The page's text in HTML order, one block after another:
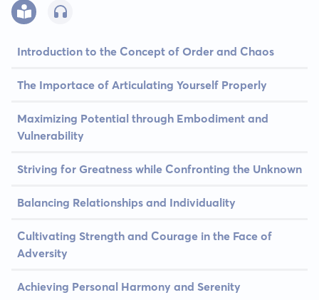
Introduction to the Concept of Order and Chaos
The Importace of Articulating Yourself Properly
Maximizing Potential through Embodiment and
Vulnerability
Striving for Greatness while Confronting the Unknown
Balancing Relationships and Individuality
Cultivating Strength and Courage in the Face of
Adversity
Achieving Personal Harmony and Serenity